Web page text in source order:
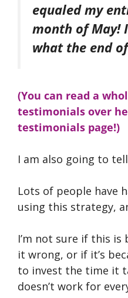
equaled my
month of May!
what the end
(You can read a
testimonials over
testimonials page!)
I am also going to
Lots of people have
using this strategy,
I’m not sure if this is
it wrong, or if it’s
to invest the time it
doesn’t work for